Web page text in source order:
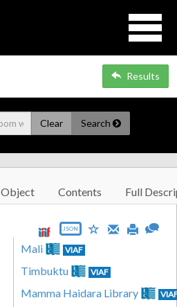
Results
Clear Search
Object Contents Full
JSON
Mali VIAF
Timbuktu VIAF
Mamma Haidara Library